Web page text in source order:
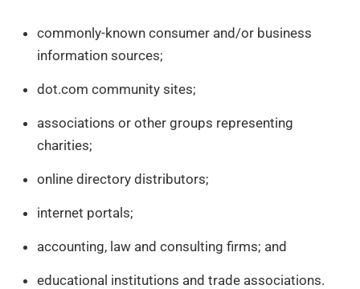
commonly-known consumer and/or business
information sources;
dot.com community sites;
associations or other groups representing
charities;
online directory distributors;
internet portals;
accounting, law and consulting firms; and
educational institutions and trade associations.